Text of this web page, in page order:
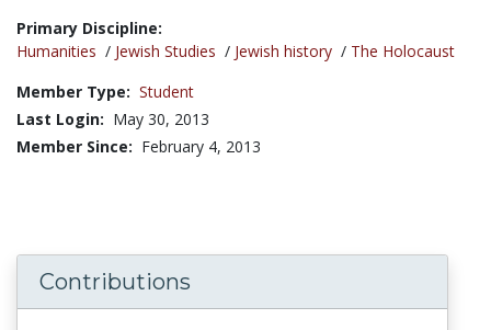
Title:
Primary Discipline:
Humanities / Jewish Studies / Jewish history / The Holocaust
Member Type: Student
Last Login: May 30, 2013
Member Since: February 4, 2013
Contributions